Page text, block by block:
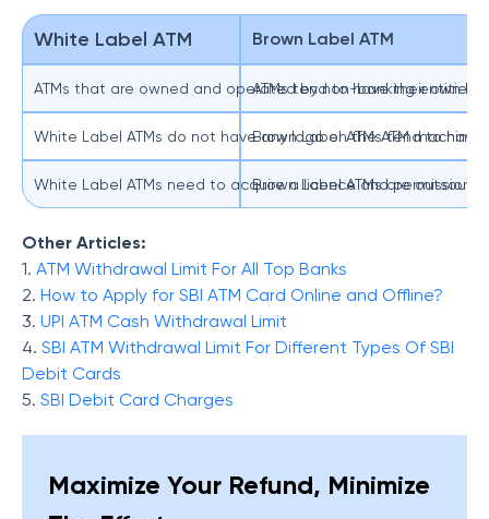
White Label ATM Brown Label ATM
ATMs that are owned and operated by non-banking entities.
ATMs tend to have their own
White Label ATMs do not have any logo on the ATM machine
Brown Label ATMs tend to
White Label ATMs need to acquire a licence and permission
Brown Label ATMs are
Other Articles:
1. ATM Withdrawal Limit For All Top Banks
2. How to Apply for SBI ATM Card Online and Offline?
3. UPI ATM Cash Withdrawal Limit
4. SBI ATM Withdrawal Limit For Different Types Of SBI
Debit Cards
5. SBI Debit Card Charges
Maximize Your Refund, Minimize